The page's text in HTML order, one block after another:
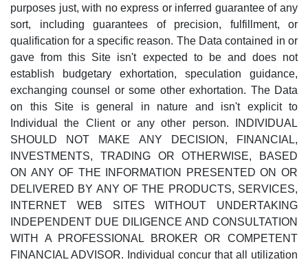
purposes just, with no express or inferred guarantee of any
sort, including guarantees of precision, fulfillment, or
qualification for a specific reason. The Data contained in or
gave from this Site isn't expected to be and does not
establish budgetary exhortation, speculation guidance,
exchanging counsel or some other exhortation. The Data
on this Site is general in nature and isn't explicit to
Individual the Client or any other person. INDIVIDUAL
SHOULD NOT MAKE ANY DECISION, FINANCIAL,
INVESTMENTS, TRADING OR OTHERWISE, BASED
ON ANY OF THE INFORMATION PRESENTED ON OR
DELIVERED BY ANY OF THE PRODUCTS, SERVICES,
INTERNET WEB SITES WITHOUT UNDERTAKING
INDEPENDENT DUE DILIGENCE AND CONSULTATION
WITH A PROFESSIONAL BROKER OR COMPETENT
FINANCIAL ADVISOR. Individual concur that all utilization